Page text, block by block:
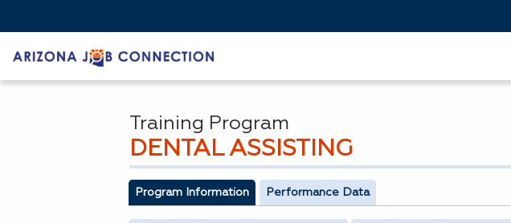
DENTAL ASSISTING
Training Program
Program Information Performance Data